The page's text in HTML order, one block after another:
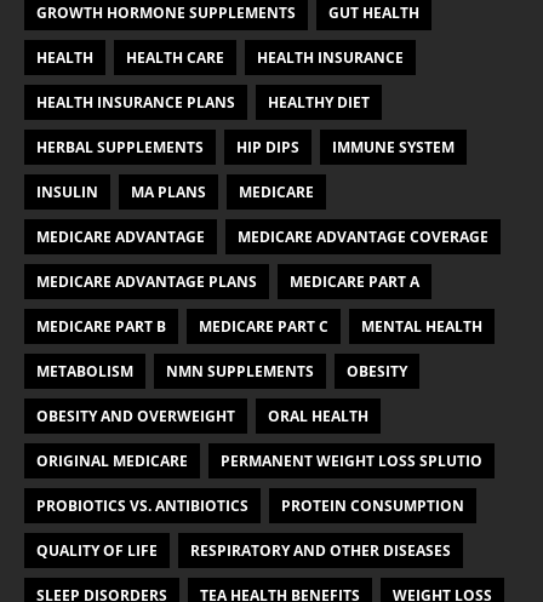
GROWTH HORMONE SUPPLEMENTS GUT HEALTH
HEALTH HEALTH CARE HEALTH INSURANCE
HEALTH INSURANCE PLANS HEALTHY DIET
HERBAL SUPPLEMENTS HIP DIPS IMMUNE SYSTEM
INSULIN MA PLANS MEDICARE
MEDICARE ADVANTAGE MEDICARE ADVANTAGE COVERAGE
MEDICARE ADVANTAGE PLANS MEDICARE PART A
MEDICARE PART B MEDICARE PART C MENTAL HEALTH
METABOLISM NMN SUPPLEMENTS OBESITY
OBESITY AND OVERWEIGHT ORAL HEALTH
ORIGINAL MEDICARE PERMANENT WEIGHT LOSS SPLUTIO
PROBIOTICS VS. ANTIBIOTICS PROTEIN CONSUMPTION
QUALITY OF LIFE RESPIRATORY AND OTHER DISEASES
SLEEP DISORDERS TEA HEALTH BENEFITS WEIGHT LOSS